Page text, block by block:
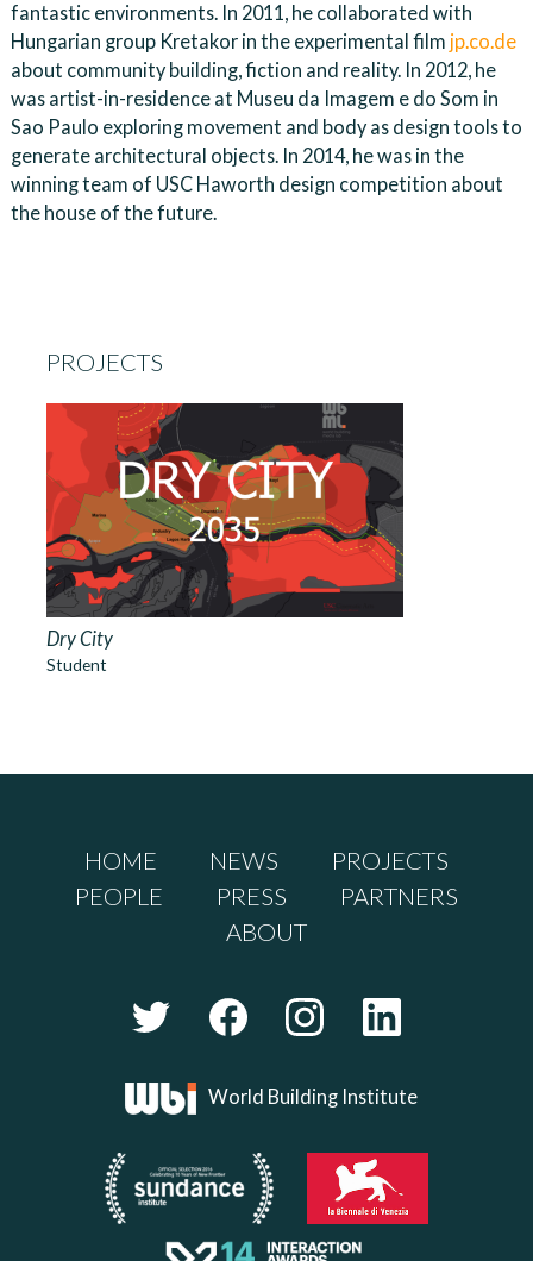
fantastic environments. In 2011, he collaborated with
Hungarian group Kretakor in the experimental film jp.co.de
about community building, fiction and reality. In 2012, he
was artist-in-residence at Museu da Imagem e do Som in
Sao Paulo exploring movement and body as design tools to
generate architectural objects. In 2014, he was in the
winning team of USC Haworth design competition about
the house of the future.
PROJECTS
Dry City
Student
HOME NEWS
PROJECTS
PEOPLE
PRESS
PARTNERS
ABOUT
World Building Institute